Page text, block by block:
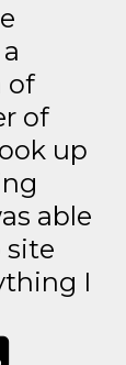
of
of
up
able
site
I